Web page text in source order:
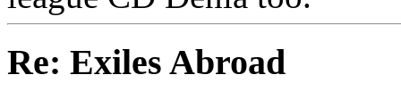
Re: Exiles Abroad